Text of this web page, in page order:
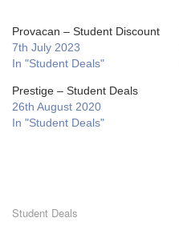
Provacan – Student Discount
7th July 2023
In "Student Deals"
Prestige – Student Deals
26th August 2020
In "Student Deals"
Student Deals